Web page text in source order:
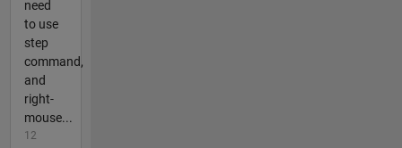
need
to use
step
command,
and
right-
mouse...
12